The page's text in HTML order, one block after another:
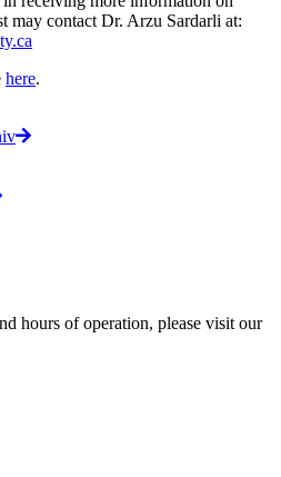
may contact Dr. Arzu Sardarli at:
here.
hours of operation, please visit our